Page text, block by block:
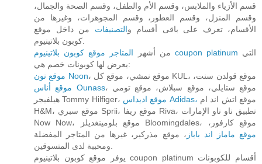
قسم الأزياء والملابس، وقسم الأم والطفل، وقسم الصحة والجمال،
وقسم المنزل، وقسم العطور، وقسم المجوهرات، وغيرها من
الأقسام، تعرف على باقى أقسام والتصنيفات من داخل موقع
كوبون بلاتينيوم.
من أشهر المتاجر موقع كوبون بلاتينيوم coupon platinum التي
يعرض لها كوبونات خصم هي:
موقع نون Noon
، موقع نمشي، موقع كل KUL، موقع قولدن سنت،
موقع أناس Ounass، موقع ستايلي، موقع سبلاش، موقع تومي
هيلفيجر Tommy Hilfiger،
موقع اديداس Adidas،
H&M، موقع سبري Sprii، موقع ريفا Riva، تطبيق ناو ناو الإمارات
Now Now، موقع بلومينغديلز Bloomingdales، موقع كارفور،
موقع ماماز اند باباز ، موقع مذركير، غيرها من المتاجر المفضلة
ومحببة لدى المتسوقين.
يوفر موقع كوبون بلاتينيوم coupon platinum أقسام للكوبونات